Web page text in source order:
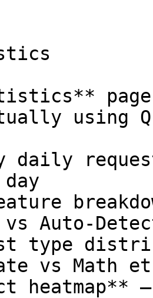
page
using
daily
Auto-
type
vs Math
heatmap**